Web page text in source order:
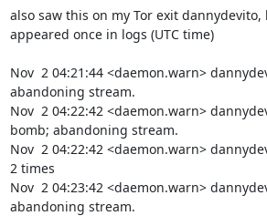
also saw this on my Tor exit
appeared once in logs (UTC time)
Nov  2 04:21:44 <daemon.warn>
abandoning stream.
Nov  2 04:22:42 <daemon.warn>
bomb; abandoning stream.
Nov  2 04:22:42 <daemon.warn>
2 times
Nov  2 04:23:42 <daemon.warn>
abandoning stream.